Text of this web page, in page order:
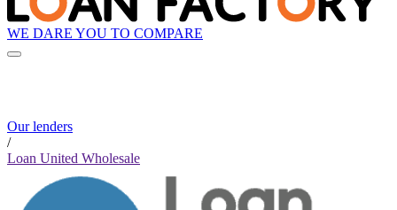
WE DARE YOU TO COMPARE
Our lenders
/
Loan United Wholesale